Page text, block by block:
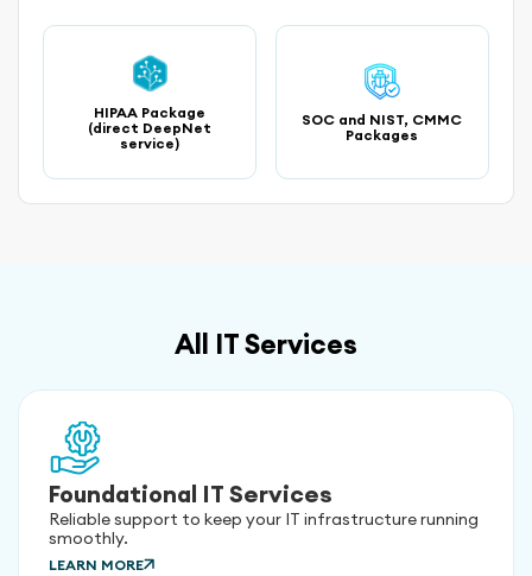
HIPAA Package
(direct DeepNet
service)
SOC and NIST, CMMC
Packages
All IT Services
Foundational IT Services
Reliable support to keep your IT infrastructure running
smoothly.
LEARN MORE